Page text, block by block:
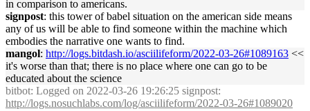
in comparison to americans.
signpost: this tower of babel situation on the american side means
any of us will be able to find someone within the machine which
embodies the narrative one wants to find.
mangol: http://logs.bitdash.io/asciilifeform/2022-03-26#1089163 <<
it's worse than that; there is no place where one can go to be
educated about the science
bitbot: Logged on 2022-03-26 19:26:25 signpost:
http://logs.nosuchlabs.com/log/asciilifeform/2022-03-26#1089020